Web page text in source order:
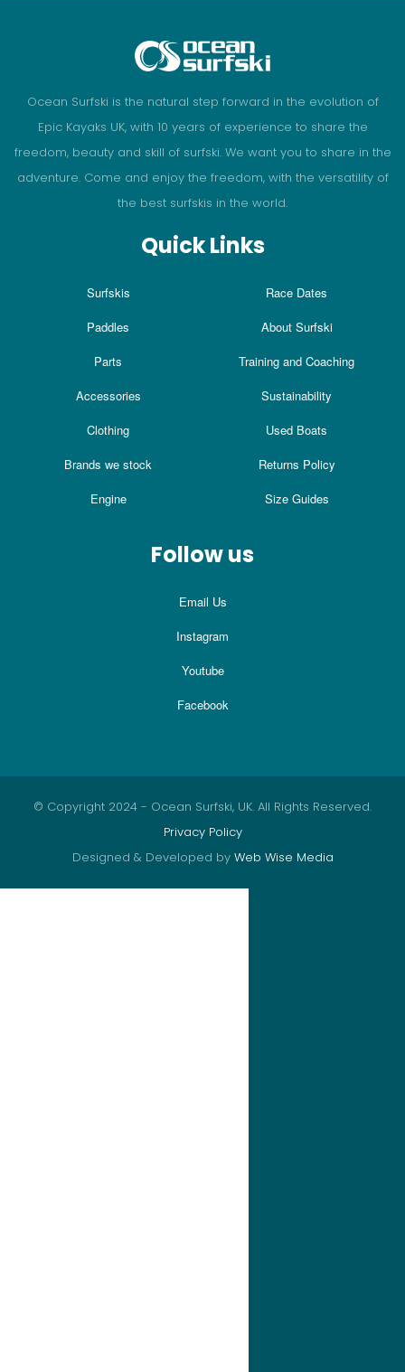
Ocean Surfski is the natural step forward in the evolution of
Epic Kayaks UK, with 10 years of experience to share the
freedom, beauty and skill of surfski. We want you to share in the
adventure. Come and enjoy the freedom, with the versatility of
the best surfskis in the world.
Quick Links
Surfskis
Paddles
Parts
Accessories
Clothing
Brands we stock
Engine
Race Dates
About Surfski
Training and Coaching
Sustainability
Used Boats
Returns Policy
Size Guides
Follow us
Email Us
Instagram
Youtube
Facebook
© Copyright 2024 - Ocean Surfski, UK. All Rights Reserved.
Privacy Policy
Designed & Developed by Web Wise Media